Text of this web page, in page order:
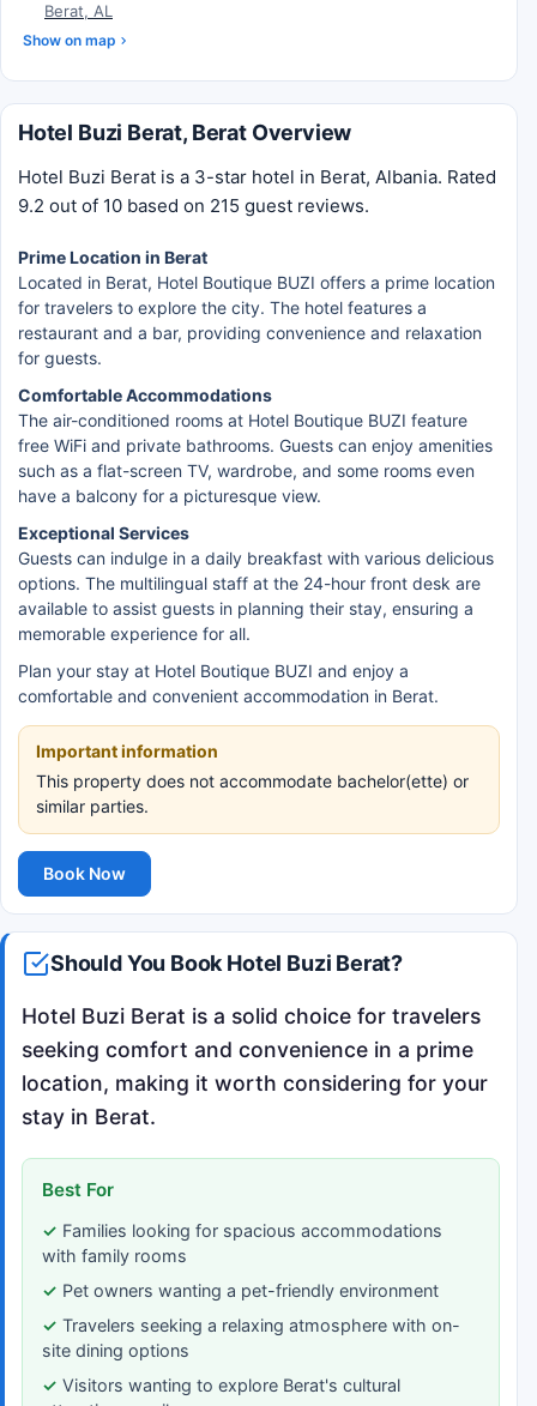
Berat, AL
Show on map
Hotel Buzi Berat, Berat Overview
Hotel Buzi Berat is a 3-star hotel in Berat, Albania. Rated
9.2 out of 10 based on 215 guest reviews.
Prime Location in Berat
Located in Berat, Hotel Boutique BUZI offers a prime location
for travelers to explore the city. The hotel features a
restaurant and a bar, providing convenience and relaxation
for guests.
Comfortable Accommodations
The air-conditioned rooms at Hotel Boutique BUZI feature
free WiFi and private bathrooms. Guests can enjoy amenities
such as a flat-screen TV, wardrobe, and some rooms even
have a balcony for a picturesque view.
Exceptional Services
Guests can indulge in a daily breakfast with various delicious
options. The multilingual staff at the 24-hour front desk are
available to assist guests in planning their stay, ensuring a
memorable experience for all.
Plan your stay at Hotel Boutique BUZI and enjoy a
comfortable and convenient accommodation in Berat.
Important information
This property does not accommodate bachelor(ette) or
similar parties.
Book Now
Should You Book Hotel Buzi Berat?
Hotel Buzi Berat is a solid choice for travelers
seeking comfort and convenience in a prime
location, making it worth considering for your
stay in Berat.
Best For
Families looking for spacious accommodations
with family rooms
Pet owners wanting a pet-friendly environment
Travelers seeking a relaxing atmosphere with on-
site dining options
Visitors wanting to explore Berat's cultural